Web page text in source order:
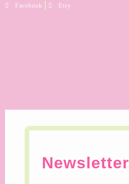
Facebook Etsy
Newsletter